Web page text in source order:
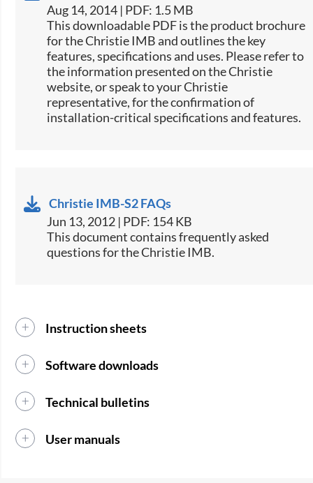
Aug 14, 2014 | PDF: 1.5 MB
This downloadable PDF is the product brochure
for the Christie IMB and outlines the key
features, specifications and uses. Please refer to
the information presented on the Christie
website, or speak to your Christie
representative, for the confirmation of
installation-critical specifications and features.
Christie IMB-S2 FAQs
Jun 13, 2012 | PDF: 154 KB
This document contains frequently asked
questions for the Christie IMB.
Instruction sheets
Software downloads
Technical bulletins
User manuals